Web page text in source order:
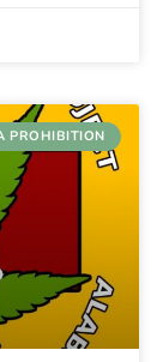
PROHIBITION